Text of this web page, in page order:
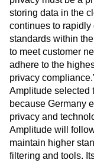
Templates
Tracking Guides
Maturity Model
Event Taxonomy
storing data in the
continues to
standards within
to meet customer
adhere to the
privacy
Amplitude selected
because Germany
privacy and
Amplitude will
maintain higher
filtering and tools.